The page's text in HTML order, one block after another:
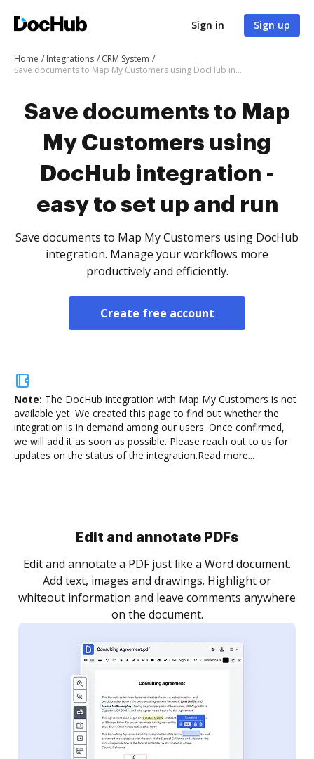
Sign in Sign up
Home Integrations
CRM System
Save documents to Map My Customers using DocHub integration - easy to set up and run
Save documents to Map
My Customers using
DocHub integration -
easy to set up and run
Save documents to Map My Customers using DocHub
integration. Manage your workflows more
productively and efficiently.
Create free account
Note: The DocHub integration with Map My Customers is not
available yet. We created this page to find out whether the
integration is in demand among our users. Once confirmed,
we will add it as soon as possible. Please reach out to us for
updates on the status of the integration.Read more...
Sign and collect eSignatures
Sign a document yourself and invite as many people
as you need to get it signed. Set any order and get
notified every time your document is completed.